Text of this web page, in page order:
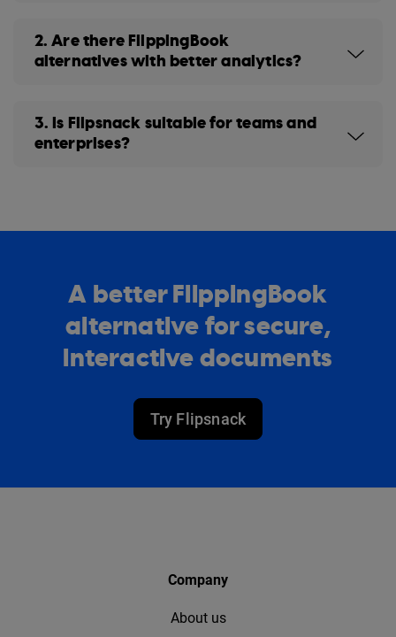
2. Are there FlippingBook
alternatives with better analytics?
3. Is Flipsnack suitable for teams and
enterprises?
A better FlippingBook
alternative for secure,
interactive documents
Try Flipsnack
Company
About us